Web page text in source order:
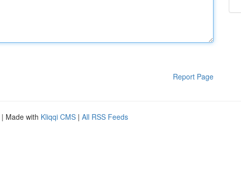
Report Page
| Made with Kliqqi CMS | All RSS Feeds